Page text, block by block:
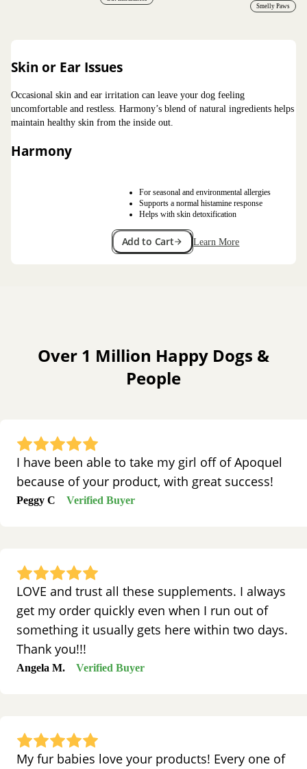
Smelly Paws
Skin or Ear Issues
Occasional skin and ear irritation can leave your dog feeling
uncomfortable and restless. Harmony’s blend of natural ingredients helps
maintain healthy skin from the inside out.
Harmony
For seasonal and environmental allergies
Supports a normal histamine response
Helps with skin detoxification
Add to Cart Learn More
Over 1 Million Happy Dogs &
People
I have been able to take my girl off of Apoquel
because of your product, with great success!
Peggy C Verified Buyer
LOVE and trust all these supplements. I always
get my order quickly even when I run out of
something it usually gets here within two days.
Thank you!!!
Angela M. Verified Buyer
My fur babies love your products! Every one of